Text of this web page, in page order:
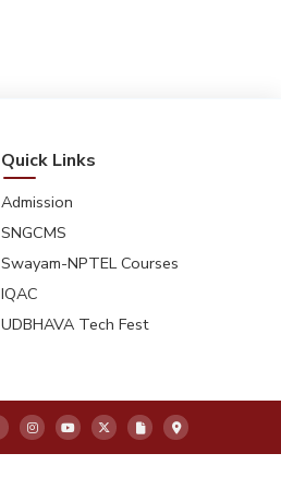
Quick Links
Admission
SNGCMS
Swayam-NPTEL Courses
IQAC
UDBHAVA Tech Fest